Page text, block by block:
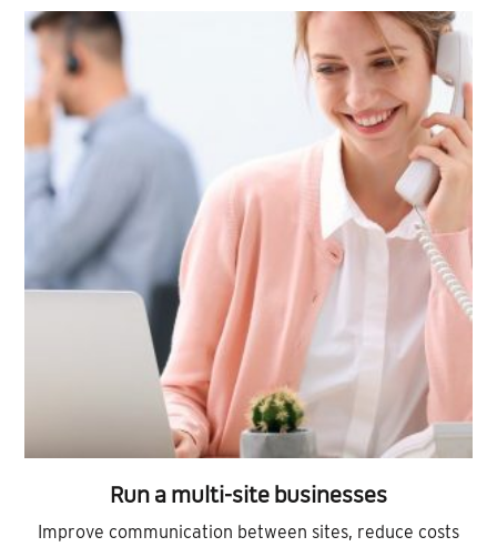
Run a multi-site businesses
Improve communication between sites, reduce costs